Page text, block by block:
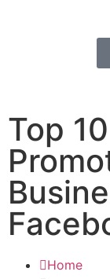
Top
Home